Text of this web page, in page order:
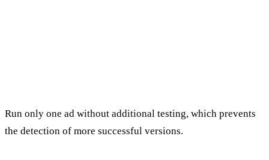
Run only one ad without additional testing, which prevents
the detection of more successful versions.